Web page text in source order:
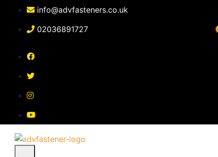
content
info@advfasteners.co.uk
02036891727